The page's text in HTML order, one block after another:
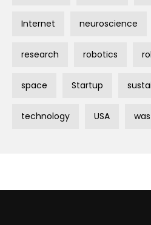
Internet neuroscience
research robotics
space Startup
technology USA